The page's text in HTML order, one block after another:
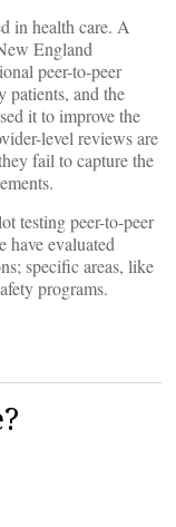
in health care. A
England
peer-to-peer
patients, and the
it to improve the
level reviews are
fail to capture the
testing peer-to-peer
have evaluated
specific areas, like
programs.